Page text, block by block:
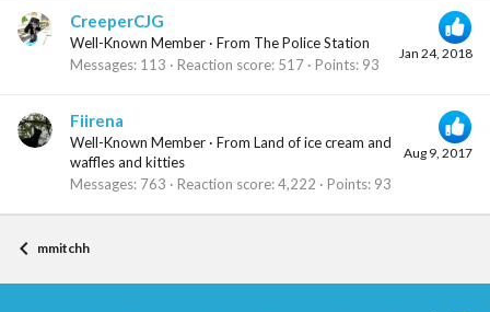
Jan 24, 2018
CreeperCJG
Well-Known Member · From The Police Station
Messages 113 Reaction score 517 Points 93
Aug 9, 2017
Fiirena
Well-Known Member · From Land of ice cream and
waffles and kitties
Messages 763 Reaction score 4,222 Points 93
mmitchh